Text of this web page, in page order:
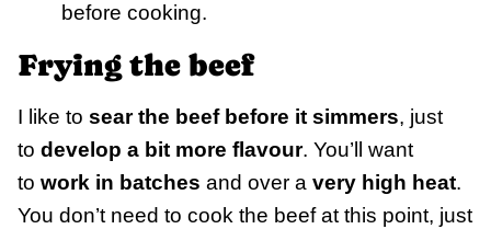
before cooking.
Frying the beef
I like to sear the beef before it simmers, just
to develop a bit more flavour. You’ll want
to work in batches and over a very high heat.
You don’t need to cook the beef at this point, just